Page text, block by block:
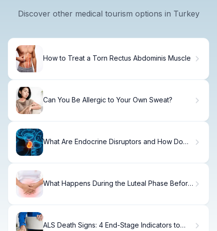
Discover other medical tourism options in Turkey
How to Treat a Torn Rectus Abdominis Muscle
Can You Be Allergic to Your Own Sweat?
What Are Endocrine Disruptors and How Do
What Happens During the Luteal Phase Before
ALS Death Signs: 4 End-Stage Indicators to